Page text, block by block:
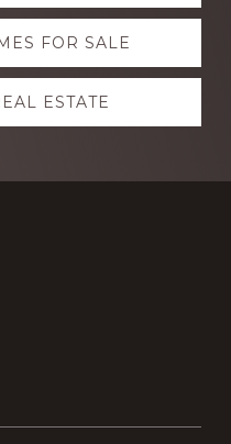
FOR SALE
ESTATE